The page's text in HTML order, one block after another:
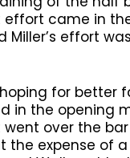
effort came in
Miller’s effort
for better
in the opening
over the
the expense of